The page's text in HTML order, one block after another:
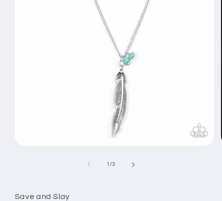
/of
3
Save and Slay